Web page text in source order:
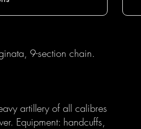
9-section chain.
artillery of all calibres
Equipment: handcuffs,